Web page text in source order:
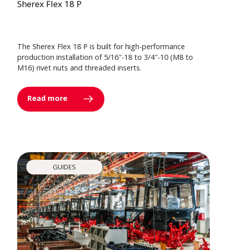
Sherex Flex 18 P
The Sherex Flex 18 P is built for high-performance
production installation of 5/16″-18 to 3/4″-10 (M8 to
M16) rivet nuts and threaded inserts.
Read more
GUIDES